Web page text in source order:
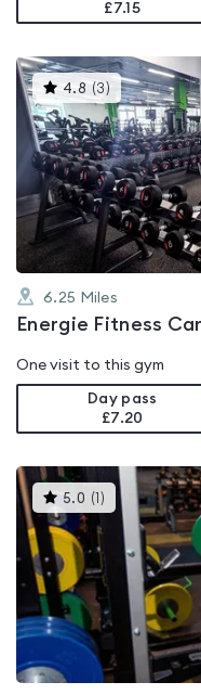
£7.15
4.8 (3)This
gyms
is
rated
4.8
out
of
5
6.25 Miles
Energie Fitness
One visit to this gym
Day pass
£7.20
5.0 ( )This
gyms
rated
5.0
out
of